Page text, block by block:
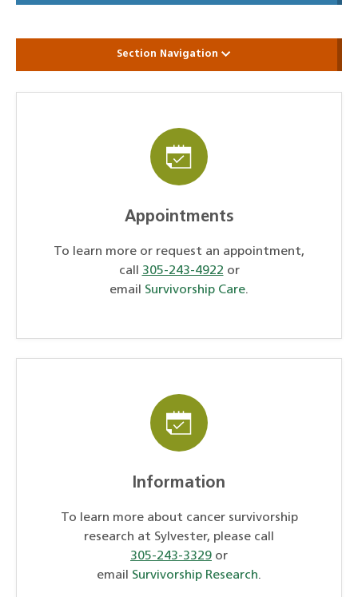
Section Navigation
Appointments
To learn more or request an appointment,
call 305-243-4922 or
email Survivorship Care.
Information
To learn more about cancer survivorship
research at Sylvester, please call
305-243-3329 or
email Survivorship Research.